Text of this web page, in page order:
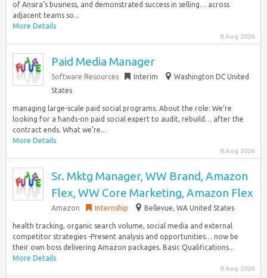
of Ansira’s business, and demonstrated success in selling… across
adjacent teams so...
More Details
8 Aug 2026
Paid Media Manager
Software Resources Interim
Washington DC United
States
managing large-scale paid social programs. About the role: We’re
looking for a hands-on paid social expert to audit, rebuild… after the
contract ends. What we’re...
More Details
8 Aug 2026
Sr. Mktg Manager, WW Brand, Amazon
Flex, WW Core Marketing, Amazon Flex
Amazon Internship Bellevue, WA United States
health tracking, organic search volume, social media and external
competitor strategies -Present analysis and opportunities… now be
their own boss delivering Amazon packages. Basic Qualifications...
More Details
8 Aug 2026